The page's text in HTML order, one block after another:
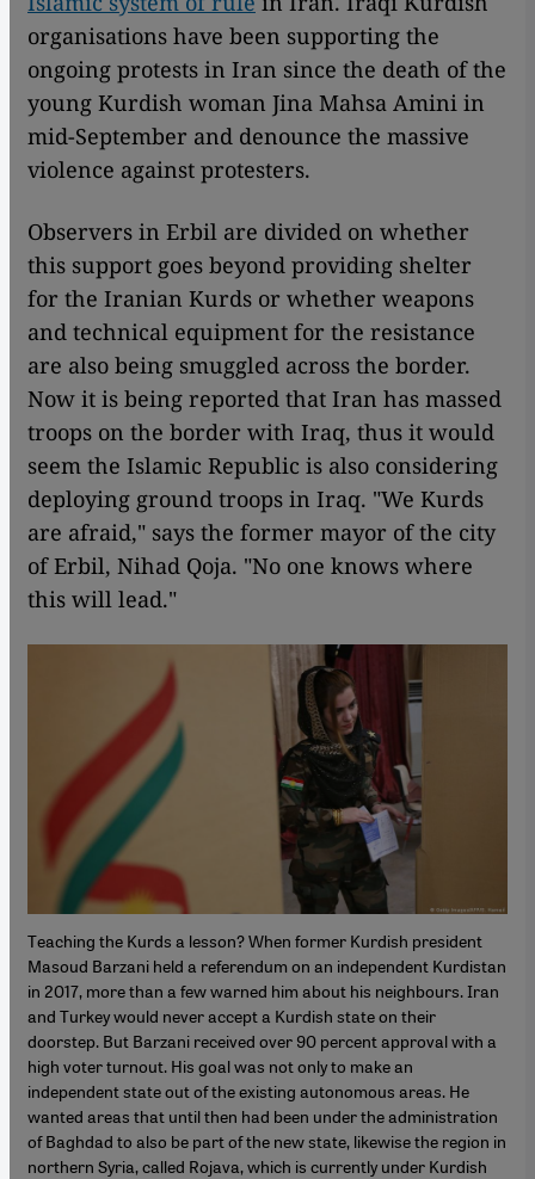
organisations have been supporting the
ongoing protests in Iran since the death of the
young Kurdish woman Jina Mahsa Amini in
mid-September and denounce the massive
violence against protesters.
Observers in Erbil are divided on whether
this support goes beyond providing shelter
for the Iranian Kurds or whether weapons
and technical equipment for the resistance
are also being smuggled across the border.
Now it is being reported that Iran has massed
troops on the border with Iraq, thus it would
seem the Islamic Republic is also considering
deploying ground troops in Iraq. "We Kurds
are afraid," says the former mayor of the city
of Erbil, Nihad Qoja. "No one knows where
this will lead."
Teaching the Kurds a lesson? When former Kurdish president
Masoud Barzani held a referendum on an independent Kurdistan
in 2017, more than a few warned him about his neighbours. Iran
and Turkey would never accept a Kurdish state on their
doorstep. But Barzani received over 90 percent approval with a
high voter turnout. His goal was not only to make an
independent state out of the existing autonomous areas. He
wanted areas that until then had been under the administration
of Baghdad to also be part of the new state, likewise the region in
northern Syria, called Rojava, which is currently under Kurdish